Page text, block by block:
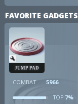
FAVORITE GADGETS
JUMP PAD
COMBAT 5966
TOP 7%